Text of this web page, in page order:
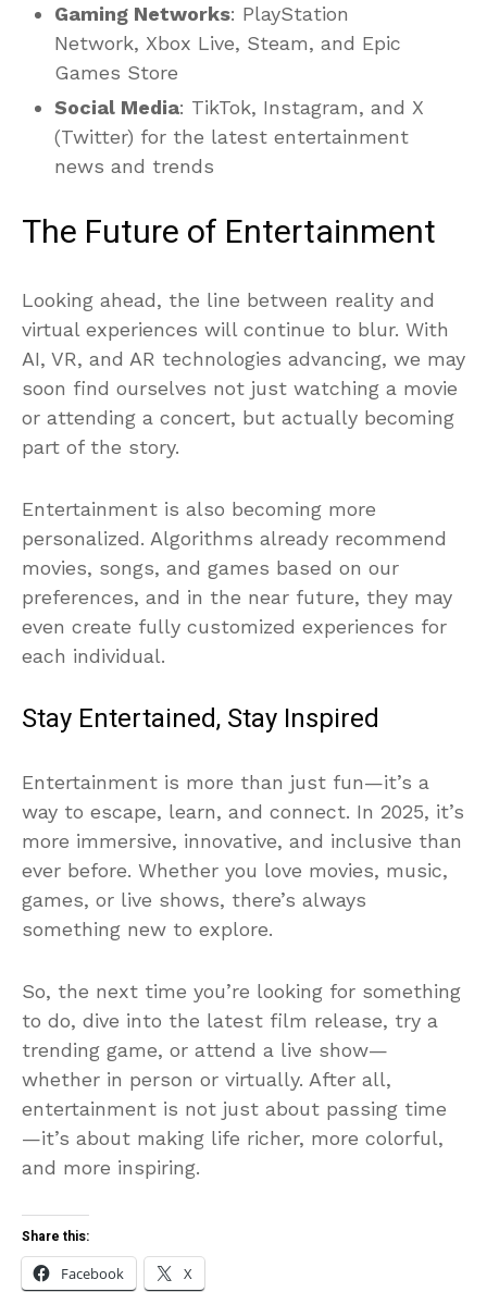
Gaming Networks: PlayStation
Network, Xbox Live, Steam, and Epic
Games Store
Social Media: TikTok, Instagram, and X
(Twitter) for the latest entertainment
news and trends
The Future of Entertainment
Looking ahead, the line between reality and
virtual experiences will continue to blur. With
AI, VR, and AR technologies advancing, we may
soon find ourselves not just watching a movie
or attending a concert, but actually becoming
part of the story.
Entertainment is also becoming more
personalized. Algorithms already recommend
movies, songs, and games based on our
preferences, and in the near future, they may
even create fully customized experiences for
each individual.
Stay Entertained, Stay Inspired
Entertainment is more than just fun—it’s a
way to escape, learn, and connect. In 2025, it’s
more immersive, innovative, and inclusive than
ever before. Whether you love movies, music,
games, or live shows, there’s always
something new to explore.
So, the next time you’re looking for something
to do, dive into the latest film release, try a
trending game, or attend a live show—
whether in person or virtually. After all,
entertainment is not just about passing time
—it’s about making life richer, more colorful,
and more inspiring.
Share this:
Facebook
X